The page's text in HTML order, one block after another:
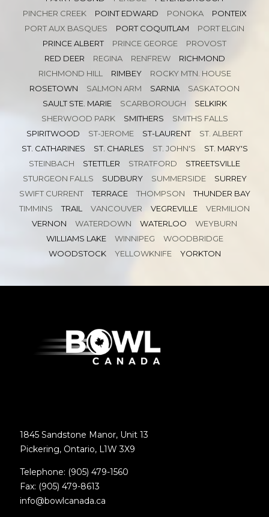
PINCHER CREEK
POINT EDWARD PONOKA
PONTEIX
PORT AUX BASQUES
PORT COQUITLAM
PORT ELGIN
PRINCE ALBERT
PRINCE GEORGE
PROVOST
RED DEER
REGINA RENFREW
RICHMOND
RICHMOND HILL
RIMBEY
ROCKY MTN. HOUSE
ROSETOWN
SALMON ARM SARNIA
SASKATOON
SAULT STE. MARIE
SCARBOROUGH
SELKIRK
SHERWOOD PARK
SMITHERS
SMITHS FALLS
SPIRITWOOD
ST-JEROME ST-LAURENT
ST. ALBERT
ST. CATHARINES
ST. CHARLES ST. JOHN'S
ST. MARY'S
STEINBACH
STETTLER STRATFORD
STREETSVILLE
STURGEON FALLS
SUDBURY SUMMERSIDE
SURREY
SWIFT CURRENT
TERRACE THOMPSON
THUNDER BAY
TIMMINS
TRAIL VANCOUVER VEGREVILLE
VERMILION
VERNON
WATERDOWN WATERLOO
WEYBURN
WILLIAMS LAKE
WINNIPEG
WOODBRIDGE
WOODSTOCK
YELLOWKNIFE YORKTON
1845 Sandstone Manor, Unit 13
Pickering, Ontario, L1W 3X9
Telephone: (905) 479-1560
Fax: (905) 479-8613
info@bowlcanada.ca